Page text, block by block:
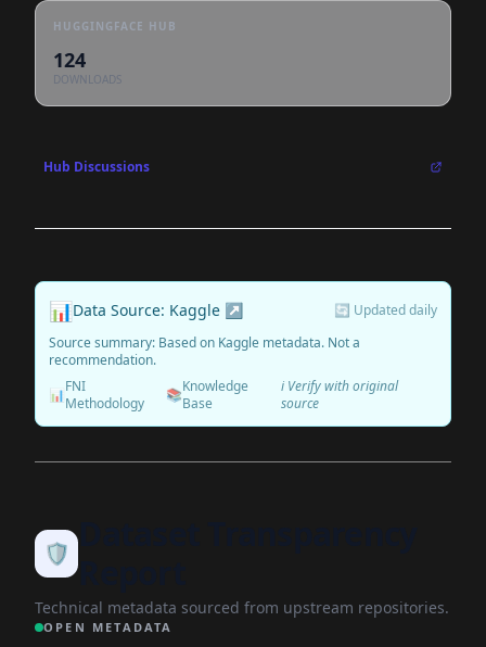
HUGGINGFACE HUB
124
DOWNLOADS
Hub Discussions
📊Data Source: Kaggle ↗
🔄 Updated daily
Source summary: Based on Kaggle metadata. Not a
recommendation.
📊FNI
Methodology
📚Knowledge
Base
ℹ️ Verify with original
source
🛡️
Technical metadata sourced from upstream repositories.
OPEN METADATA